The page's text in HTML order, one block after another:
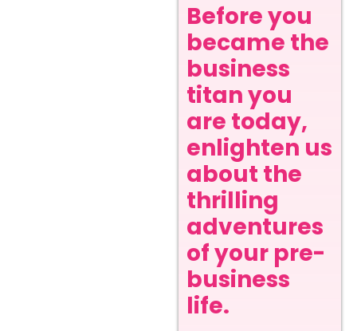
Before you
became the
business
titan you
are today,
enlighten us
about the
thrilling
adventures
of your pre-
business
life.